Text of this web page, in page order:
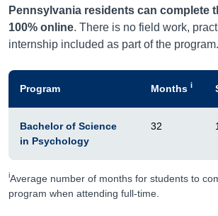
Pennsylvania residents can complete
100% online. There is no field work,
internship included as part of the program.
Program Months i
Bachelor of Science
in Psychology
32
iAverage number of months for students to
program when attending full-time.